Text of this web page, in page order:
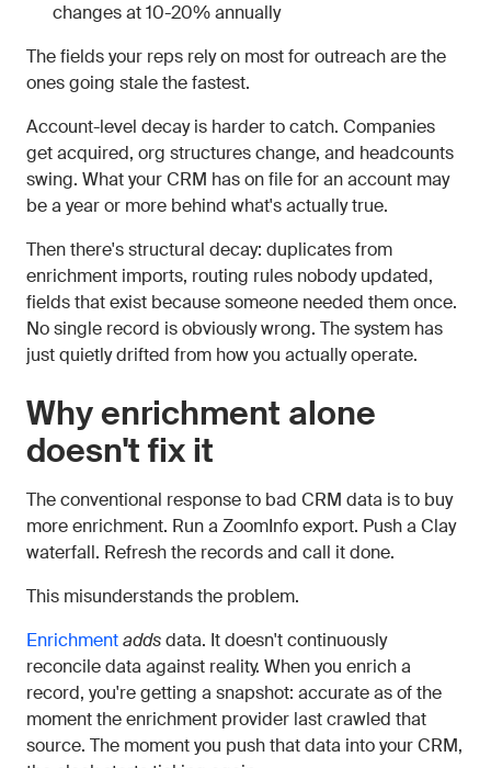
changes at 10-20% annually
The fields your reps rely on most for outreach are the
ones going stale the fastest.
Account-level decay is harder to catch. Companies
get acquired, org structures change, and headcounts
swing. What your CRM has on file for an account may
be a year or more behind what's actually true.
Then there's structural decay: duplicates from
enrichment imports, routing rules nobody updated,
fields that exist because someone needed them once.
No single record is obviously wrong. The system has
just quietly drifted from how you actually operate.
Why enrichment alone
doesn't fix it
The conventional response to bad CRM data is to buy
more enrichment. Run a ZoomInfo export. Push a Clay
waterfall. Refresh the records and call it done.
This misunderstands the problem.
Enrichmentaddsdata. It doesn't continuously
reconcile data against reality. When you enrich a
record, you're getting a snapshot: accurate as of the
moment the enrichment provider last crawled that
source. The moment you push that data into your CRM,